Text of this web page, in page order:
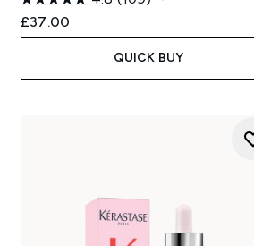
£37.00
QUICK BUY